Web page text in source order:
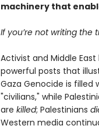
machinery that
If you’re not writing the
Activist and Middle East
powerful posts that
Gaza Genocide is filled
"civilians," while
are killed; Palestinians
Western media